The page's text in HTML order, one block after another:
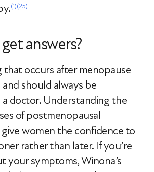
(1)(25)
answers?
that occurs after menopause
should always be
doctor. Understanding the
of postmenopausal
women the confidence to
rather than later. If you’re
your symptoms, Winona’s